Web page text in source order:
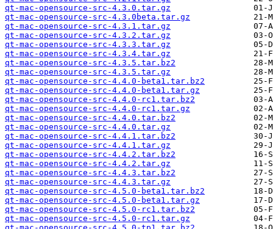
qt-mac-opensource-src-4.3.0.tar.gz
qt-mac-opensource-src-4.3.0beta.tar.gz
qt-mac-opensource-src-4.3.1.tar.gz
qt-mac-opensource-src-4.3.2.tar.gz
qt-mac-opensource-src-4.3.3.tar.gz
qt-mac-opensource-src-4.3.4.tar.gz
qt-mac-opensource-src-4.3.5.tar.bz2
qt-mac-opensource-src-4.3.5.tar.gz
qt-mac-opensource-src-4.4.0-beta1.tar.bz2
qt-mac-opensource-src-4.4.0-beta1.tar.gz
qt-mac-opensource-src-4.4.0-rc1.tar.bz2
qt-mac-opensource-src-4.4.0-rc1.tar.gz
qt-mac-opensource-src-4.4.0.tar.bz2
qt-mac-opensource-src-4.4.0.tar.gz
qt-mac-opensource-src-4.4.1.tar.bz2
qt-mac-opensource-src-4.4.1.tar.gz
qt-mac-opensource-src-4.4.2.tar.bz2
qt-mac-opensource-src-4.4.2.tar.gz
qt-mac-opensource-src-4.4.3.tar.bz2
qt-mac-opensource-src-4.4.3.tar.gz
qt-mac-opensource-src-4.5.0-beta1.tar.bz2
qt-mac-opensource-src-4.5.0-beta1.tar.gz
qt-mac-opensource-src-4.5.0-rc1.tar.bz2
qt-mac-opensource-src-4.5.0-rc1.tar.gz